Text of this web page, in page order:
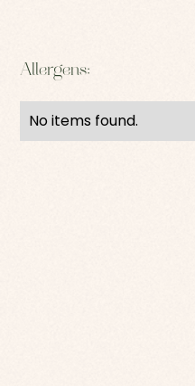
Allergens:
No items found.